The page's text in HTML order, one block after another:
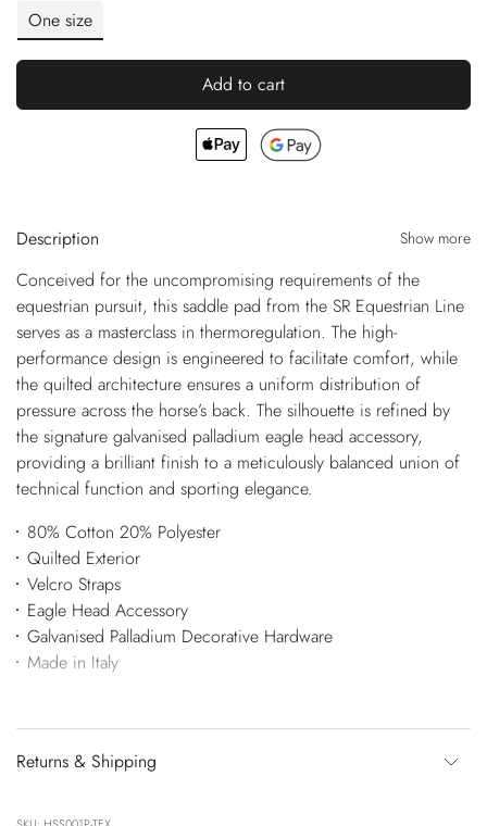
One size
Add to cart
Description Show more
Conceived for the uncompromising requirements of the
equestrian pursuit, this saddle pad from the SR Equestrian Line
serves as a masterclass in thermoregulation. The high-
performance design is engineered to facilitate comfort, while
the quilted architecture ensures a uniform distribution of
pressure across the horse’s back. The silhouette is refined by
the signature galvanised palladium eagle head accessory,
providing a brilliant finish to a meticulously balanced union of
technical function and sporting elegance.
80% Cotton 20% Polyester
Quilted Exterior
Velcro Straps
Eagle Head Accessory
Galvanised Palladium Decorative Hardware
Made in Italy
Returns & Shipping